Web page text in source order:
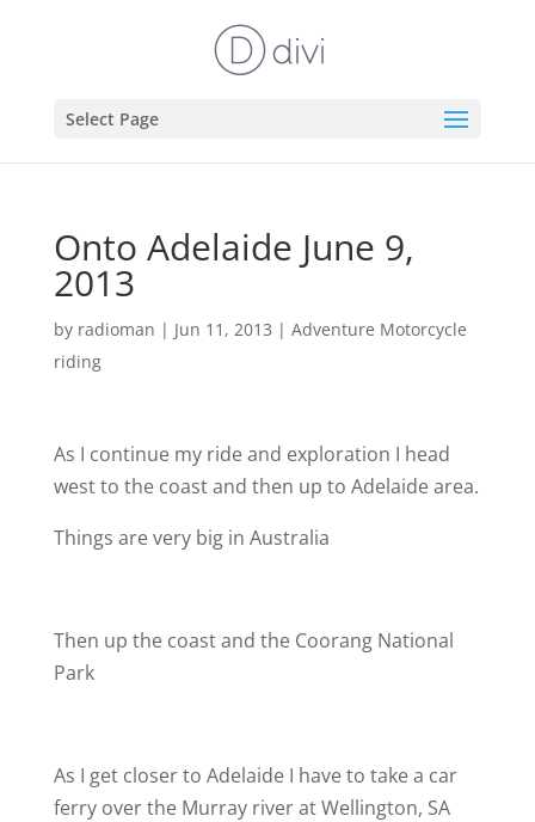
Select Page
Onto Adelaide June 9,
2013
by radioman | Jun 11, 2013 | Adventure Motorcycle
riding
As I continue my ride and exploration I head
west to the coast and then up to Adelaide area.
Things are very big in Australia
Then up the coast and the Coorang National
Park
As I get closer to Adelaide I have to take a car
ferry over the Murray river at Wellington, SA